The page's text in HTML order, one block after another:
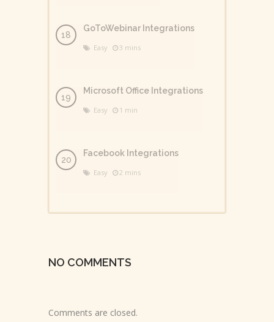
GoToWebinar Integrations
Easy 3 mins
Microsoft Office Integrations
Easy 1 min
Facebook Integrations
Easy 2 mins
NO COMMENTS
Comments are closed.